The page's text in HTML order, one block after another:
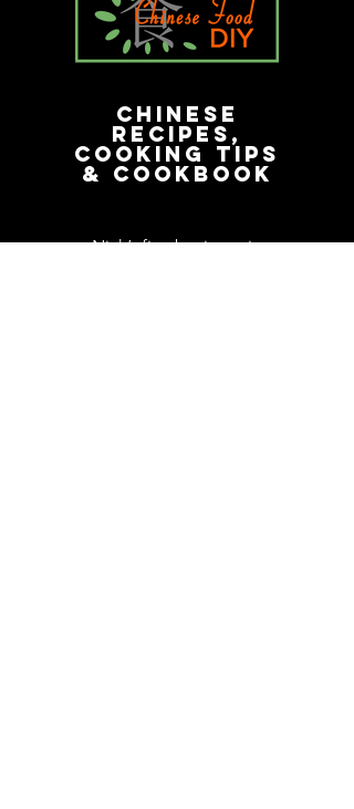
Chinese
Recipes,
Cooking Tips
& Cookbook
Nick’s first business in